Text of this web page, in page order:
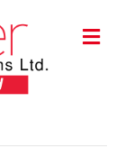
M
E